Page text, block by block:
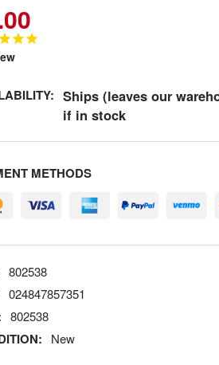
Ships (leaves our
if in stock
METHODS
802538
024847857351
802538
New